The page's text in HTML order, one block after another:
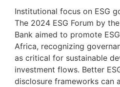
Institutional focus on ESG
The 2024 ESG Forum by
Bank aimed to promote
Africa, recognizing
as critical for sustainable
investment flows. Better
disclosure frameworks can